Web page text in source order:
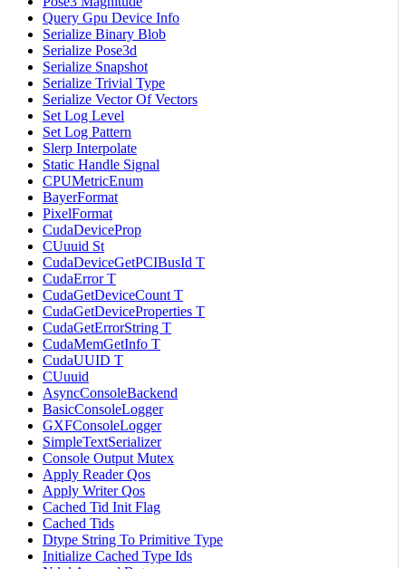
Query Gpu Device Info
Serialize Binary Blob
Serialize Pose3d
Serialize Snapshot
Serialize Trivial Type
Serialize Vector Of Vectors
Set Log Level
Set Log Pattern
Slerp Interpolate
Static Handle Signal
CPUMetricEnum
BayerFormat
PixelFormat
CudaDeviceProp
CUuuid St
CudaDeviceGetPCIBusId T
CudaError T
CudaGetDeviceCount T
CudaGetDeviceProperties T
CudaGetErrorString T
CudaMemGetInfo T
CudaUUID T
CUuuid
AsyncConsoleBackend
BasicConsoleLogger
GXFConsoleLogger
SimpleTextSerializer
Console Output Mutex
Apply Reader Qos
Apply Writer Qos
Cached Tid Init Flag
Cached Tids
Dtype String To Primitive Type
Initialize Cached Type Ids